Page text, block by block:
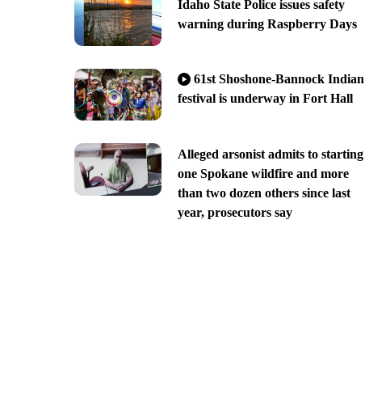
Idaho State Police issues safety
warning during Raspberry Days
61st Shoshone-Bannock Indian
festival is underway in Fort Hall
Alleged arsonist admits to starting
one Spokane wildfire and more
than two dozen others since last
year, prosecutors say